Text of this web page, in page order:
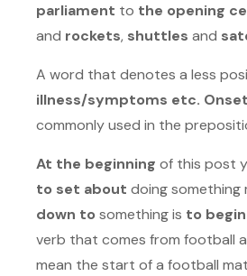
parliament to the opening
and rockets, shuttles and
A word that denotes a less
illness/symptoms etc. Onset
commonly used in the
At the beginning of this post
to set about doing something
down to something is to begin
verb that comes from football
mean the start of a football